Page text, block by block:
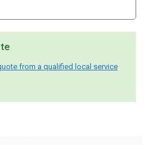
from a qualified local service